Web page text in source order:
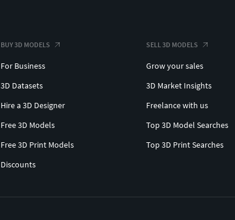
BUY 3D MODELS
For Business
3D Datasets
Hire a 3D Designer
Free 3D Models
Free 3D Print Models
Discounts
SELL 3D MODELS
Grow your sales
3D Market Insights
Freelance with us
Top 3D Model Searches
Top 3D Print Searches